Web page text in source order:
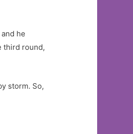
he
third round,
storm. So,